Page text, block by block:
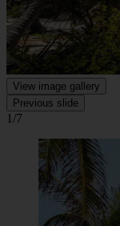
View image gallery
Previous slide
1/7